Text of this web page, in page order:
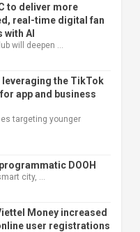
to deliver more
real-time digital fan
with AI
will deepen …
leveraging the TikTok
app and business
targeting younger
DOOH
city, …
Money increased
user registrations